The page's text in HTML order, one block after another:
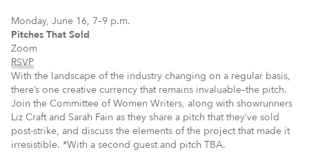
Monday, June 16, 7–9 p.m.
Pitches That Sold
Zoom
RSVP
With the landscape of the industry changing on a regular basis,
there’s one creative currency that remains invaluable–the pitch.
Join the Committee of Women Writers, along with showrunners
Liz Craft and Sarah Fain as they share a pitch that they’ve sold
post-strike, and discuss the elements of the project that made it
irresistible. *With a second guest and pitch TBA.